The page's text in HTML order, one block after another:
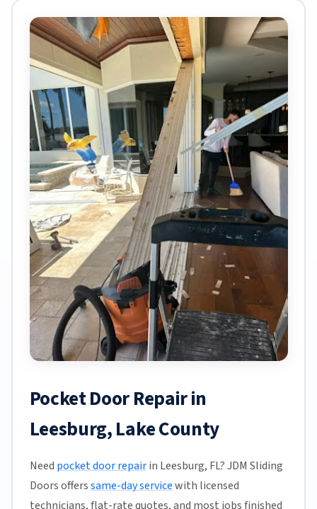
Pocket Door Repair in
Leesburg, Lake County
Need pocket door repairin Leesburg, FL? JDM Sliding
Doors offerssame-day servicewith licensed
technicians, flat-rate quotes, and most jobs finished